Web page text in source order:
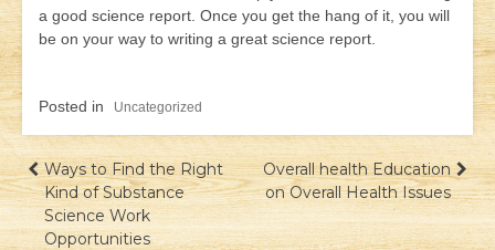
a good science report. Once you get the hang of it, you will
be on your way to writing a great science report.
Posted in Uncategorized
Навігація
записів
Ways to Find the Right
Kind of Substance
Science Work
Opportunities
Overall health Education
on Overall Health Issues